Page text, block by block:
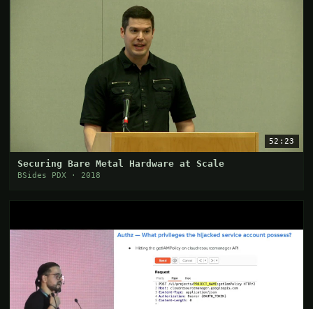
52:23
Securing Bare Metal Hardware at Scale
BSides PDX · 2018